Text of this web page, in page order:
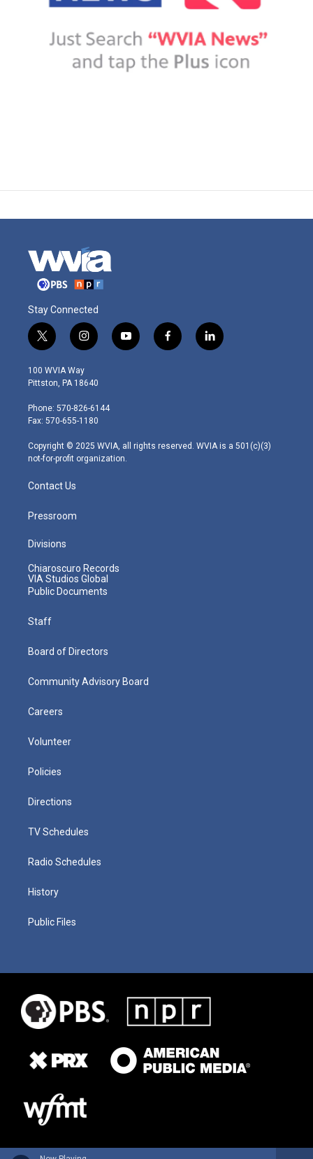
Stay Connected
t
w
i
t
e
r
i
n
s
t
g
r
m
y
o
f
a
l
i
100 WVIA Way
Pittston, PA 18640
Phone: 570-826-6144
Fax: 570-655-1180
Copyright © 2025 WVIA, all rights reserved. WVIA is a 501(c)(3)
not-for-profit organization.
Contact Us
Pressroom
Divisions
Chiaroscuro Records
VIA Studios Global
Public Documents
Staff
Board of Directors
Community Advisory Board
Careers
Volunteer
Policies
Directions
TV Schedules
Radio Schedules
History
Public Files